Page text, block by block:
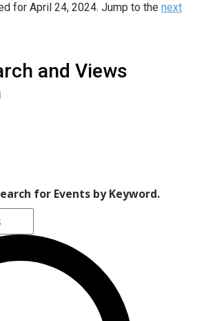
for April 24, 2024. Jump to the next
and Views
for Events by Keyword.